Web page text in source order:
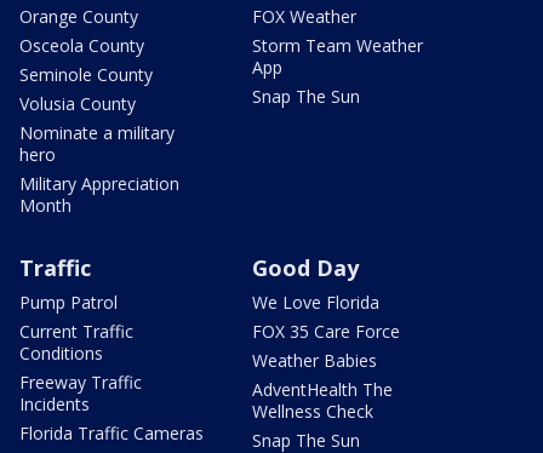
Orange County
Osceola County
Seminole County
Volusia County
Nominate a military
hero
Military Appreciation
Month
FOX Weather
Storm Team Weather
App
Snap The Sun
Traffic
Pump Patrol
Current Traffic
Conditions
Freeway Traffic
Incidents
Florida Traffic Cameras
Good Day
We Love Florida
FOX 35 Care Force
Weather Babies
AdventHealth The
Wellness Check
Snap The Sun